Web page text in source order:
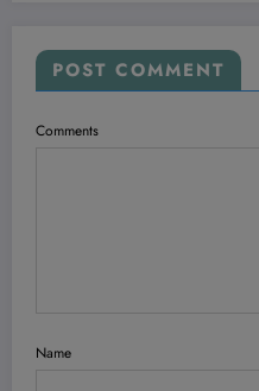
POST COMMENT
Comments
Name